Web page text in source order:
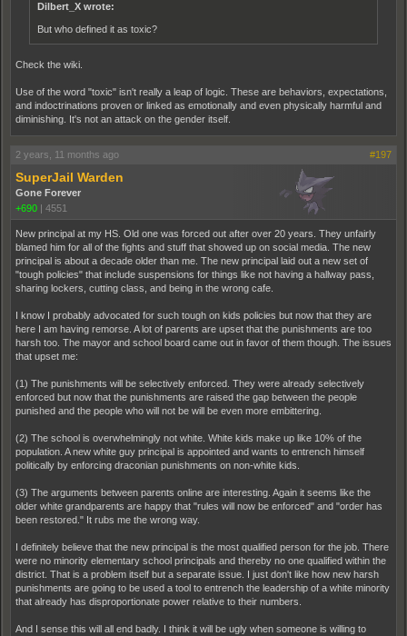
Dilbert_X wrote:
But who defined it as toxic?
Check the wiki.
Use of the word "toxic" isn't really a leap of logic. These are behaviors, expectations,
and indoctrinations proven or linked as emotionally and even physically harmful and
diminishing. It's not an attack on the gender itself.
2 years, 11 months ago #197
SuperJail Warden
Gone Forever
+690
4551
New principal at my HS. Old one was forced out after over 20 years. They unfairly
blamed him for all of the fights and stuff that showed up on social media. The new
principal is about a decade older than me. The new principal laid out a new set of
"tough policies" that include suspensions for things like not having a hallway pass,
sharing lockers, cutting class, and being in the wrong cafe.
I know I probably advocated for such tough on kids policies but now that they are
here I am having remorse. A lot of parents are upset that the punishments are too
harsh too. The mayor and school board came out in favor of them though. The issues
that upset me:
(1) The punishments will be selectively enforced. They were already selectively
enforced but now that the punishments are raised the gap between the people
punished and the people who will not be will be even more embittering.
(2) The school is overwhelmingly not white. White kids make up like 10% of the
population. A new white guy principal is appointed and wants to entrench himself
politically by enforcing draconian punishments on non-white kids.
(3) The arguments between parents online are interesting. Again it seems like the
older white grandparents are happy that "rules will now be enforced" and "order has
been restored." It rubs me the wrong way.
I definitely believe that the new principal is the most qualified person for the job. There
were no minority elementary school principals and thereby no one qualified within the
district. That is a problem itself but a separate issue. I just don't like how new harsh
punishments are going to be used a tool to entrench the leadership of a white minority
that already has disproportionate power relative to their numbers.
And I sense this will all end badly. I think it will be ugly when someone is willing to